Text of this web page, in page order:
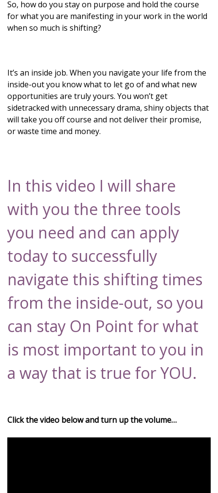
So, how do you stay on purpose and hold the course
for what you are manifesting in your work in the world
when so much is shifting?
It’s an inside job. When you navigate your life from the
inside-out you know what to let go of and what new
opportunities are truly yours. You won’t get
sidetracked with unnecessary drama, shiny objects that
will take you off course and not deliver their promise,
or waste time and money.
In this video I will share
with you the three tools
you need and can apply
today to successfully
navigate this shifting times
from the inside-out, so you
can stay On Point for what
is most important to you in
a way that is true for YOU.
Click the video below and turn up the volume…